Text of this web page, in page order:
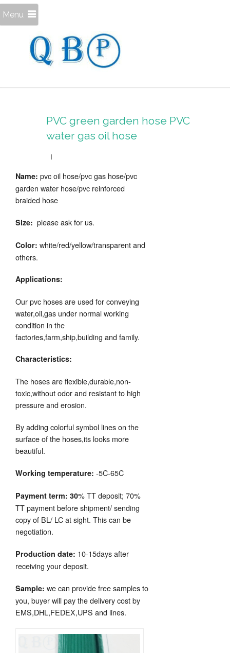
Menu
PVC green garden hose PVC
water gas oil hose
Name: pvc oil hose/pvc gas hose/pvc
garden water hose/pvc reinforced
braided hose
Size: please ask for us.
Color: white/red/yellow/transparent and
others.
Applications:
Our pvc hoses are used for conveying
water,oil,gas under normal working
condition in the
factories,farm,ship,building and family.
Characteristics:
The hoses are flexible,durable,non-
toxic,without odor and resistant to high
pressure and erosion.
By adding colorful symbol lines on the
surface of the hoses,its looks more
beautiful.
Working temperature: -5C-65C
Payment term: 30% TT deposit; 70%
TT payment before shipment/ sending
copy of BL/ LC at sight. This can be
negotiation.
Production date: 10-15days after
receiving your deposit.
Sample: we can provide free samples to
you, buyer will pay the delivery cost by
EMS,DHL,FEDEX,UPS and lines.